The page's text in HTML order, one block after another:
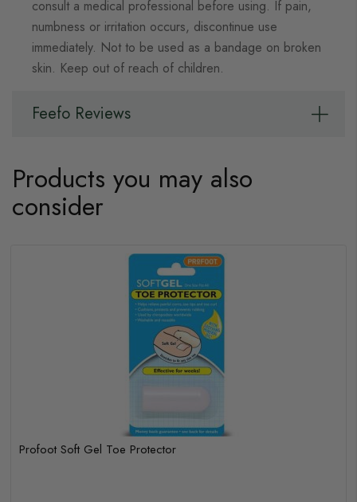
consult a medical professional before using. If pain,
numbness or irritation occurs, discontinue use
immediately. Not to be used as a bandage on broken
skin. Keep out of reach of children.
Feefo Reviews
Products you may also
consider
Profoot Soft Gel Toe Protector